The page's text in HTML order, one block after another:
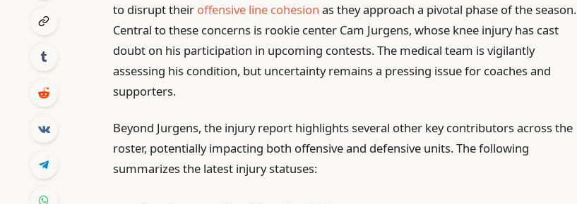
to disrupt their offensive line cohesion as they approach a pivotal phase of the season.
Central to these concerns is rookie center Cam Jurgens, whose knee injury has cast
doubt on his participation in upcoming contests. The medical team is vigilantly
assessing his condition, but uncertainty remains a pressing issue for coaches and
supporters.
Beyond Jurgens, the injury report highlights several other key contributors across the
roster, potentially impacting both offensive and defensive units. The following
summarizes the latest injury statuses: